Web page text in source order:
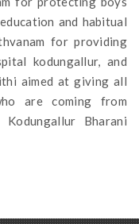
and habitual
for providing
kodungallur, and
aimed at giving all
are coming from
Bharani